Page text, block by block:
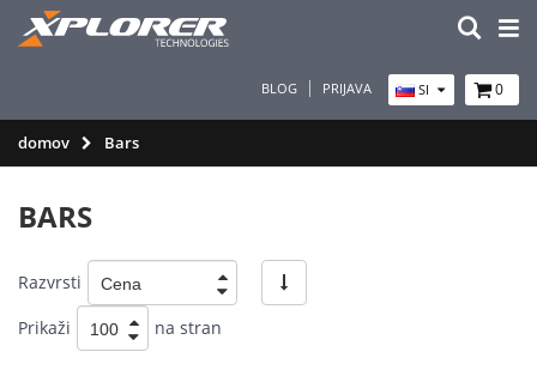
BLOG PRIJAVA SI 0
domov Bars
BARS
Razvrsti
Prikaži
na stran